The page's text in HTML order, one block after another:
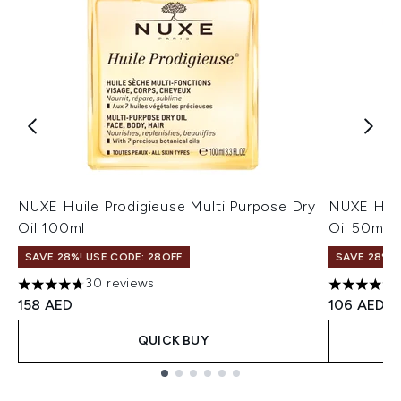
NUXE Huile Prodigieuse Multi Purpose Dry
Oil 100ml
SAVE 28%! USE CODE: 28OFF
4.67 stars out of a maximum of 5
30 reviews
158 AED
QUICK BUY
NUXE
Oil 50ml
SAVE 28%!
4.73 stars
106 AED